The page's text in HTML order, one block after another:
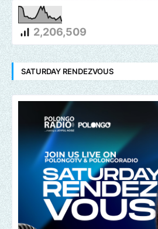
2,206,509
SATURDAY RENDEZVOUS